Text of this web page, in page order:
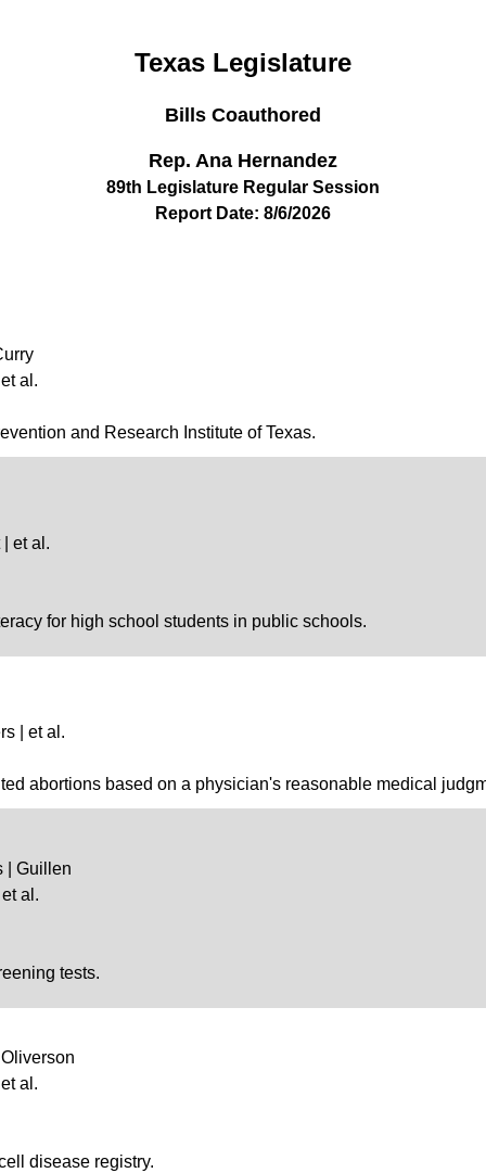
Texas Legislature
Bills Coauthored
Rep. Ana Hernandez
89th Legislature Regular Session
Report Date: 8/6/2026
al.
and Research Institute of Texas.
et al.
for high school students in public schools.
| et al.
abortions based on a physician's reasonable medical
| Guillen
al.
tests.
al.
disease registry.